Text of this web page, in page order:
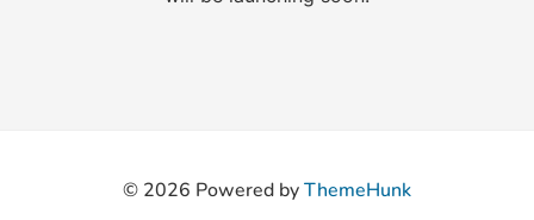
© 2026 Powered byThemeHunk